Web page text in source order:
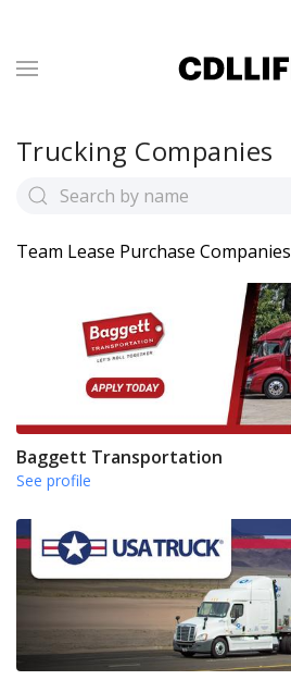
Trucking Companies
Team Lease Purchase Companies
Baggett Transportation
See profile